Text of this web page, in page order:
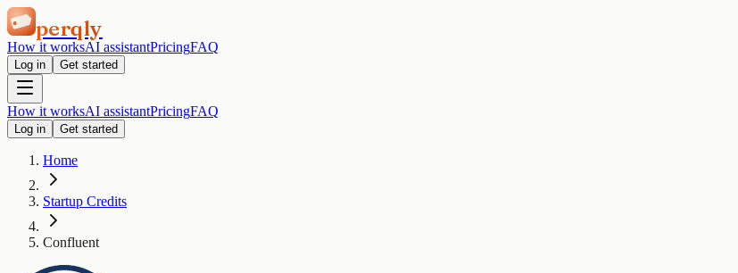
perqly
How it worksAI assistantPricingFAQ
Log in Get started
How it worksAI assistantPricingFAQ
Log in Get started
Home
Startup Credits
Confluent